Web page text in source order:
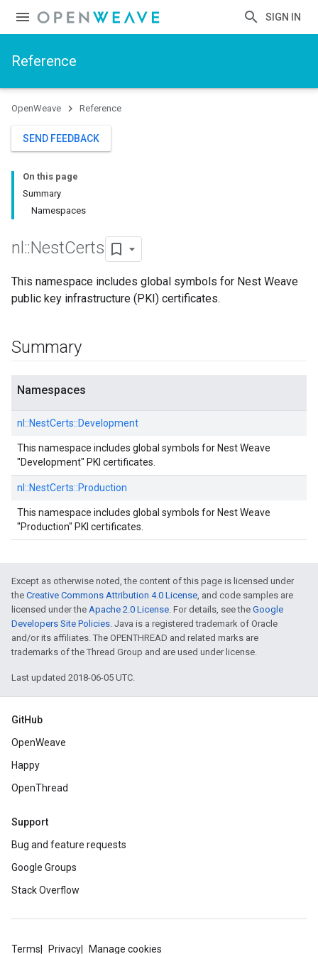
SIGN IN
Reference
OpenWeave Reference
SEND FEEDBACK
On this page
Summary
Namespaces
nl ::NestCerts
This namespace includes global symbols for Nest Weave
public key infrastructure (PKI) certificates.
Summary
Namespaces
nl::NestCerts::Development
This namespace includes global symbols for Nest Weave
"Development" PKI certificates.
nl::NestCerts::Production
This namespace includes global symbols for Nest Weave
"Production" PKI certificates.
Except as otherwise noted, the content of this page is licensed under
the Creative Commons Attribution 4.0 License, and code samples are
licensed under the Apache 2.0 License. For details, see the Google
Developers Site Policies. Java is a registered trademark of Oracle
and/or its affiliates. The OPENTHREAD and related marks are
trademarks of the Thread Group and are used under license.
Last updated 2018-06-05 UTC.
GitHub
OpenWeave
Happy
OpenThread
Support
Bug and feature requests
Google Groups
Stack Overflow
Terms Privacy Manage cookies